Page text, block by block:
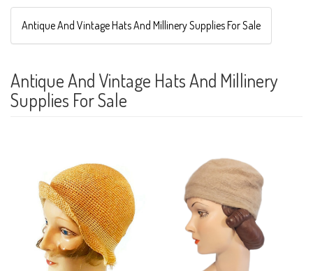
Antique And Vintage Hats And Millinery Supplies For Sale
Antique And Vintage Hats And Millinery
Supplies For Sale